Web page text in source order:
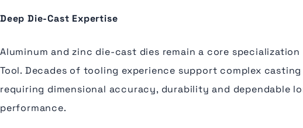
Deep Die-Cast Expertise
Aluminum and zinc die-cast dies remain a core specialization
Tool. Decades of tooling experience support complex
requiring dimensional accuracy, durability and dependable
performance.